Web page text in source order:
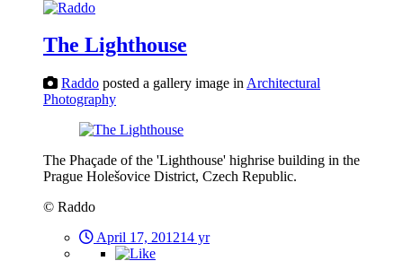
The Lighthouse
Raddo posted a gallery image in Architectural
Photography
The Phaçade of the 'Lighthouse' highrise building in the
Prague Holešovice District, Czech Republic.
© Raddo
April 17, 201214 yr